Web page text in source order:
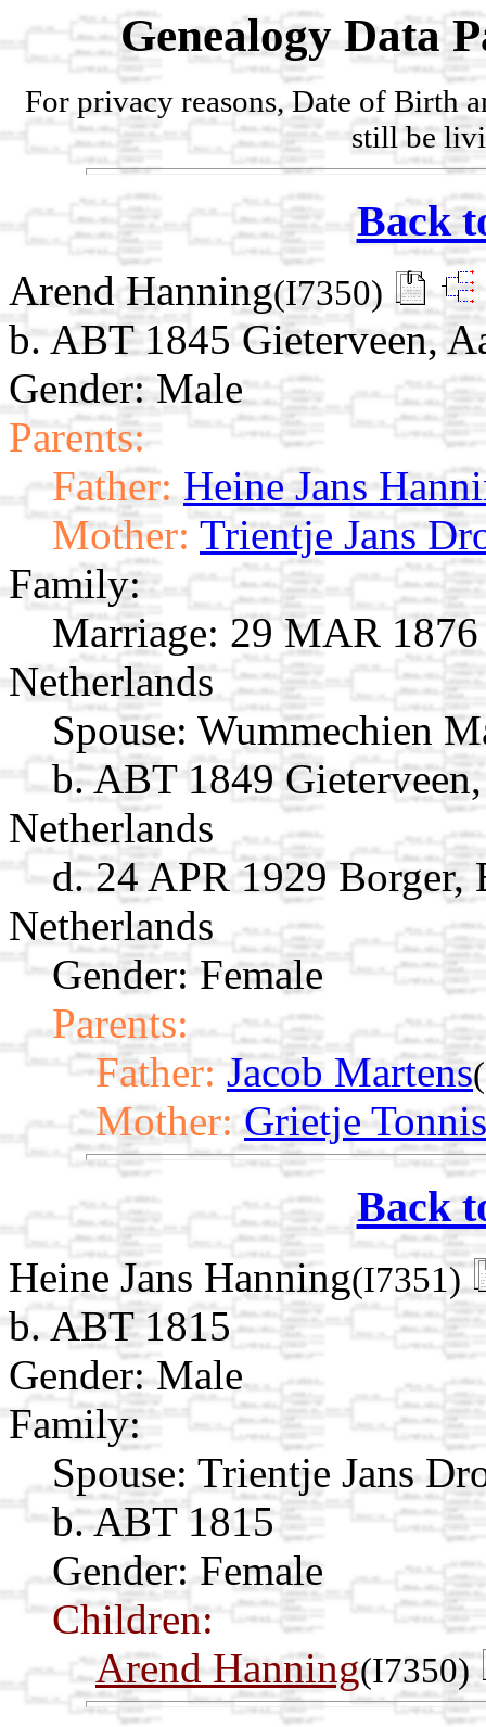
Genealogy Data
For privacy reasons, Date of Birth
still be
Back
Arend Hanning(I7350)
b. ABT 1845 Gieterveen,
Gender: Male
Parents:
Father: Heine Jans
Mother: Trientje Jans
Family:
Marriage: 29 MAR 1876
Netherlands
Spouse: Wummechien
b. ABT 1849
Netherlands
d. 24 APR 1929 Borger,
Netherlands
Gender: Female
Parents:
Father: Jacob Martens
Mother: Grietje
Back
Heine Jans Hanning(I7351)
b. ABT 1815
Gender: Male
Family:
Spouse: Trientje Jans
b. ABT 1815
Gender: Female
Children:
Arend Hanning(I7350)